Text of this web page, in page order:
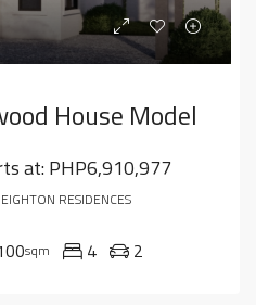
House Model
at:PHP6,910,977
RESIDENCES
sqm 4 2